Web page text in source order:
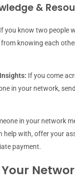
&
If you know two people
knowing each
If you come
in your network,
in your network
help with, offer your
payment.